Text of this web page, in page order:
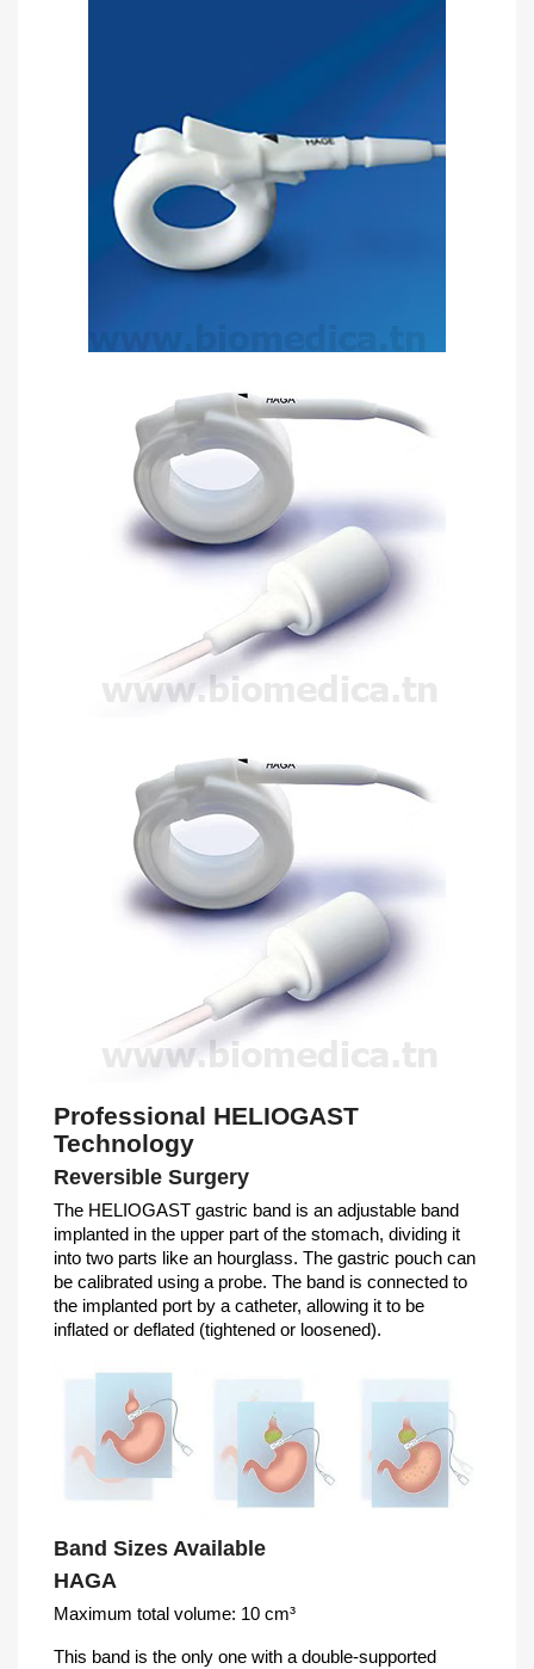
Professional HELIOGAST
Technology
Reversible Surgery
The HELIOGAST gastric band is an adjustable band
implanted in the upper part of the stomach, dividing it
into two parts like an hourglass. The gastric pouch can
be calibrated using a probe. The band is connected to
the implanted port by a catheter, allowing it to be
inflated or deflated (tightened or loosened).
Band Sizes Available
HAGA
Maximum total volume: 10 cm³
This band is the only one with a double-supported